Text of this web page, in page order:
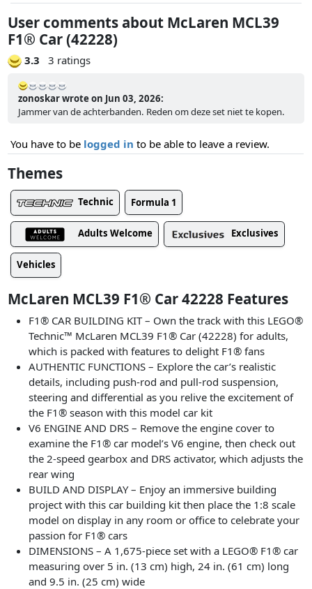
User comments about McLaren MCL39
F1® Car (42228)
3.3 3 ratings
zonoskar wrote on Jun 03, 2026:
Jammer van de achterbanden. Reden om deze set niet te kopen.
You have to be logged in to be able to leave a review.
Themes
Technic Formula 1
Adults Welcome Exclusives
Vehicles
McLaren MCL39 F1® Car 42228 Features
F1® CAR BUILDING KIT – Own the track with this LEGO®
Technic™ McLaren MCL39 F1® Car (42228) for adults,
which is packed with features to delight F1® fans
AUTHENTIC FUNCTIONS – Explore the car’s realistic
details, including push-rod and pull-rod suspension,
steering and differential as you relive the excitement of
the F1® season with this model car kit
V6 ENGINE AND DRS – Remove the engine cover to
examine the F1® car model’s V6 engine, then check out
the 2-speed gearbox and DRS activator, which adjusts the
rear wing
BUILD AND DISPLAY – Enjoy an immersive building
project with this car building kit then place the 1:8 scale
model on display in any room or office to celebrate your
passion for F1® cars
DIMENSIONS – A 1,675-piece set with a LEGO® F1® car
measuring over 5 in. (13 cm) high, 24 in. (61 cm) long
and 9.5 in. (25 cm) wide